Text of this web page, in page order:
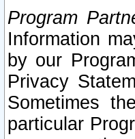
Program
Information
by our
Privacy
Sometimes
particular